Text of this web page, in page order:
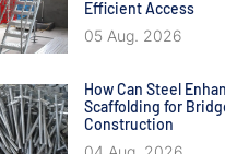
Efficient Access
05 Aug. 2026
How Can Steel
Scaffolding for
Construction